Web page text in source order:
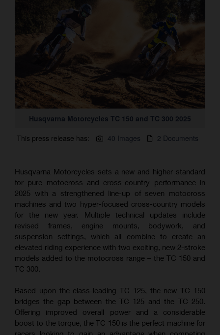
Husqvarna Motorcycles TC 150 and TC 300 2025
This press release has:
40 Images 2 Documents
Husqvarna Motorcycles sets a new and higher standard
for pure motocross and cross-country performance in
2025 with a strengthened line-up of seven motocross
machines and two hyper-focused cross-country models
for the new year. Multiple technical updates include
revised frames, engine mounts, bodywork, and
suspension settings, which all combine to create an
elevated riding experience with two exciting, new 2-stroke
models added to the motocross range – the TC 150 and
TC 300.
Based upon the class-leading TC 125, the new TC 150
bridges the gap between the TC 125 and the TC 250.
Offering improved overall power and a considerable
boost to the torque, the TC 150 is the perfect machine for